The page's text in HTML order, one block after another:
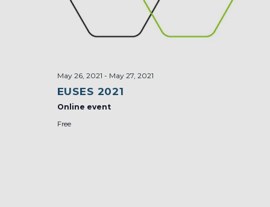
May 26, 2021 - May 27, 2021
EUSES 2021
Online event
Free